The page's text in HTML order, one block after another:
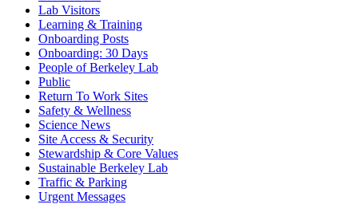
Lab Visitors
Learning & Training
Onboarding Posts
Onboarding: 30 Days
People of Berkeley Lab
Public
Return To Work Sites
Safety & Wellness
Science News
Site Access & Security
Stewardship & Core Values
Sustainable Berkeley Lab
Traffic & Parking
Urgent Messages